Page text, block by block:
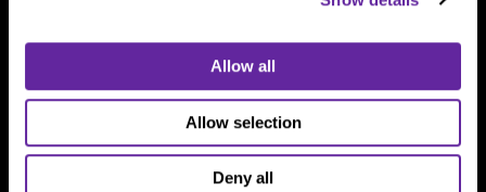
Allow all
Allow selection
Deny all